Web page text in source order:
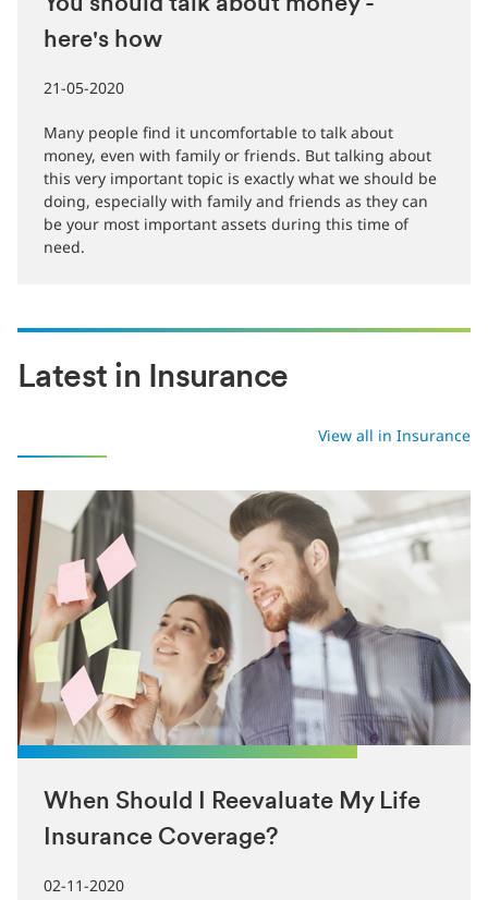
here's how
21-05-2020
Many people find it uncomfortable to talk about
money, even with family or friends. But talking about
this very important topic is exactly what we should be
doing, especially with family and friends as they can
View all in Insurance
When Should I Reevaluate My Life
Insurance Coverage?